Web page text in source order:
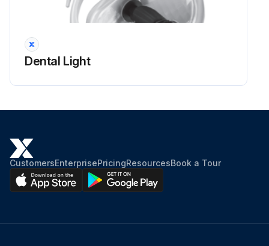
Dental Light
CustomersEnterprisePricingResourcesBook a Tour